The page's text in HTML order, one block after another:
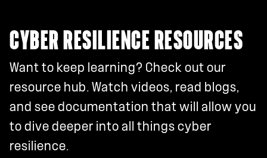
CYBER RESILIENCE RESOURCES
Want to keep learning? Check out our
resource hub. Watch videos, read blogs,
and see documentation that will allow you
to dive deeper into all things cyber
resilience.